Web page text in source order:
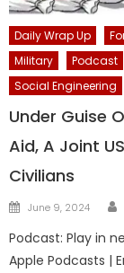
Daily Wrap Up
Military
Podcast
Social Engineering
Under Guise
Aid, A Joint
Civilians
Posted
June 9, 2024
Podcast: Play in
Apple Podcasts |